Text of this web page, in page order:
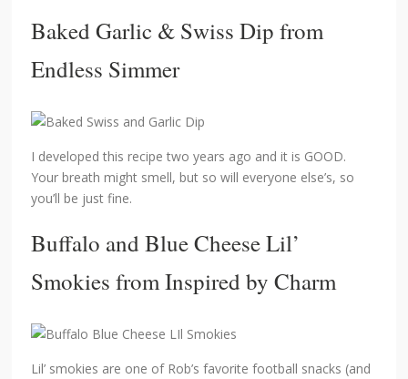
Baked Garlic & Swiss Dip from
Endless Simmer
I developed this recipe two years ago and it is GOOD.
Your breath might smell, but so will everyone else’s, so
you’ll be just fine.
Buffalo and Blue Cheese Lil’
Smokies from Inspired by Charm
Lil’ smokies are one of Rob’s favorite football snacks (and